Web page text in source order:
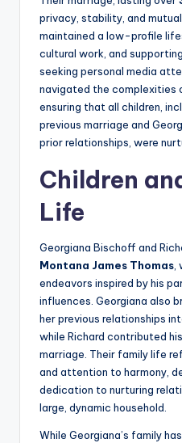
privacy, stability, and
maintained a low-profile
cultural work, and
seeking personal media
navigated the complexities
ensuring that all children,
previous marriage and
prior relationships, were
Children
Life
Georgiana Bischoff and
Montana James Thomas,
endeavors inspired by his
influences. Georgiana also
her previous relationships
while Richard contributed
marriage. Their family life
and attention to harmony,
dedication to nurturing
large, dynamic household.
While Georgiana’s family